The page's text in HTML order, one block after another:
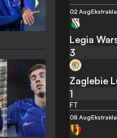
02 Aug
Legia
3
Zaglebie
1
FT
08 Aug